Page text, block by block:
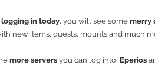
logging in today, you will see some merry
new items, quests, mounts and much
more servers you can log into! Eperios